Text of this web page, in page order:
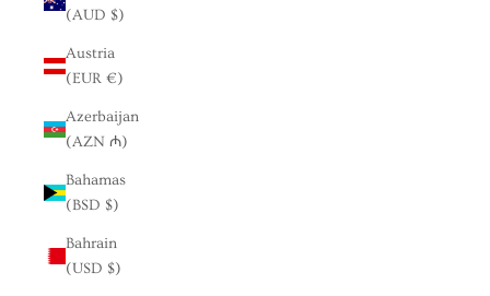
(AUD $)
Austria
(EUR €)
Azerbaijan
(AZN ₼)
Bahamas
(BSD $)
Bahrain
(USD $)